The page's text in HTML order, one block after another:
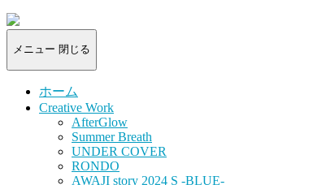
HITOHADA
-
portrait
メニュー 閉じる
ホーム
Creative Work
AfterGlow
Summer Breath
UNDER COVER
RONDO
AWAJI story 2024 S -BLUE-